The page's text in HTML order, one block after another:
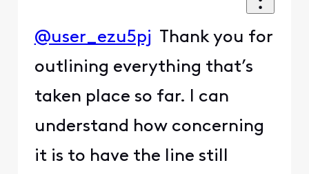
@user_ezu5pj Thank you for
outlining everything that’s
taken place so far. I can
understand how concerning
it is to have the line still